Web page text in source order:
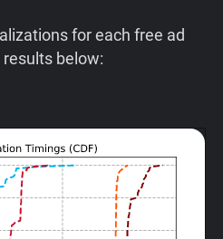
for each free ad
below: